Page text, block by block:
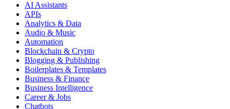
AI Assistants
APIs
Analytics & Data
Audio & Music
Automation
Blockchain & Crypto
Blogging & Publishing
Boilerplates & Templates
Business & Finance
Business Intelligence
Career & Jobs
Chatbots